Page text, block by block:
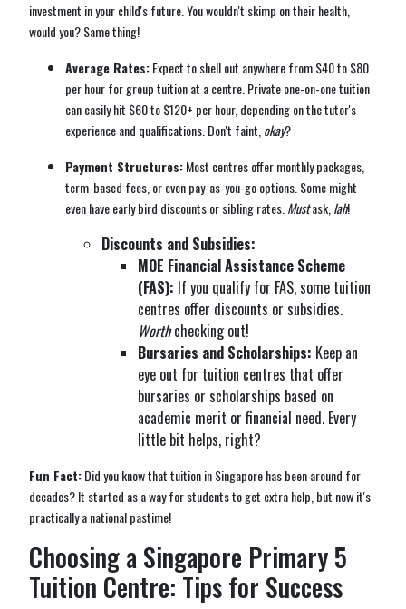
investment in your child's future. You wouldn't skimp on their health,
would you? Same thing!
Average Rates:Expect to shell out anywhere from $40 to $80
per hour for group tuition at a centre. Private one-on-one tuition
can easily hit $60 to $120+ per hour, depending on the tutor's
experience and qualifications. Don't faint,okay?
Payment Structures:Most centres offer monthly packages,
term-based fees, or even pay-as-you-go options. Some might
even have early bird discounts or sibling rates.Mustask,lah!
Discounts and Subsidies:
MOE Financial Assistance Scheme
(FAS): If you qualify for FAS, some tuition
centres offer discounts or subsidies.
Worthchecking out!
Bursaries and Scholarships: Keep an
eye out for tuition centres that offer
bursaries or scholarships based on
academic merit or financial need. Every
little bit helps, right?
Fun Fact:Did you know that tuition in Singapore has been around for
decades? It started as a way for students to get extra help, but now it's
practically a national pastime!
Choosing a Singapore Primary 5
Tuition Centre: Tips for Success